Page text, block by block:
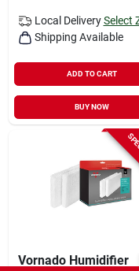
Local Delivery Select
Shipping Available
ADD TO CART
BUY NOW
Vornado Humidifier